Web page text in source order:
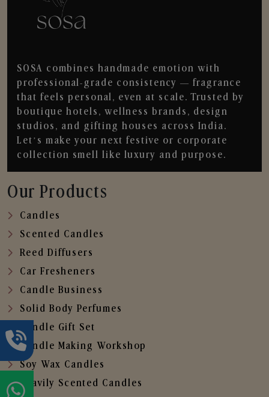
SOSA combines handmade emotion with
professional-grade consistency — fragrance
that feels personal, even at scale. Trusted by
boutique hotels, wellness brands, design
studios, and gifting houses across India.
Let’s make your next festive or corporate
collection smell like luxury and purpose.
Our Products
Candles
Scented Candles
Reed Diffusers
Car Fresheners
Candle Business
Solid Body Perfumes
Candle Gift Set
Candle Making Workshop
Soy Wax Candles
Heavily Scented Candles